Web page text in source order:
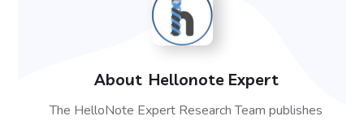
About Hellonote Expert
The HelloNote Expert Research Team publishes